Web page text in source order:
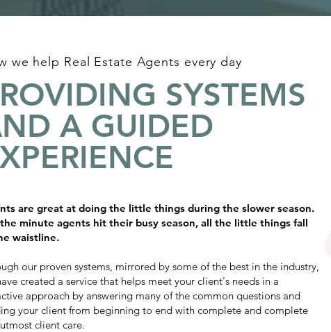
we help Real Estate Agents every day
SYSTEMS
A GUIDED
are great at doing the little things during the slower season.
minute agents hit their busy season, all the little things fall
waistline.
our proven systems, mirrored by some of the best in the industry,
created a service that helps meet your client's needs in a
approach by answering many of the common questions and
your client from beginning to end with complete and complete
client care.